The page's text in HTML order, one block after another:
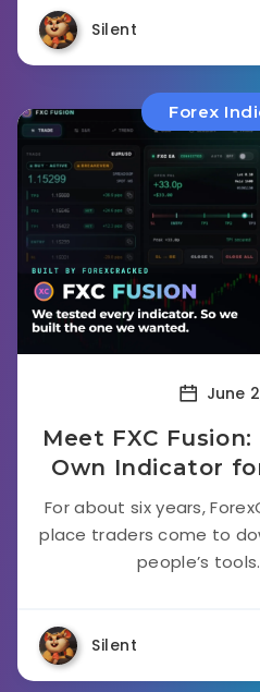
Silent
Forex
June
Meet FXC Fusion:
Own Indicator
For about six years,
place traders come to
people’s
Silent